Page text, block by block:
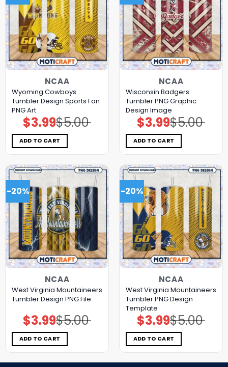
NCAA
Wyoming Cowboys
Tumbler Design Sports Fan
PNG Art
$5.00
Original
price
was:
$5.00.
$3.99Current
price
is:
$3.99.
ADD TO CART
NCAA
Wisconsin Badgers
Tumbler PNG Graphic
Design Image
$5.00
Original
price
was:
$5.00.
$3.99Current
price
is:
$3.99.
ADD TO CART
-20%
NCAA
West Virginia Mountaineers
Tumbler Design PNG File
$5.00
Original
price
was:
$5.00.
$3.99Current
price
is:
$3.99.
ADD TO CART
-20%
NCAA
West Virginia Mountaineers
Tumbler PNG Design
Template
$5.00
Original
price
was:
$5.00.
$3.99Current
price
is:
$3.99.
ADD TO CART